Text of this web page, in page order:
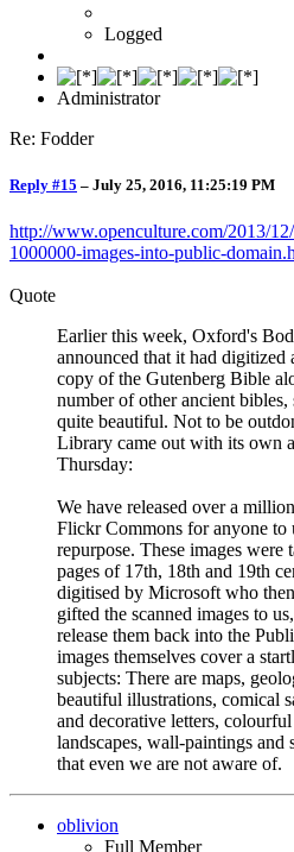
Logged
Administrator
Re: Fodder
Reply #15 – July 25, 2016, 11:25:19 PM
http://www.openculture.com/2013/
1000000-images-into-public-
Quote
Earlier this week, Oxford's
announced that it had digitized
copy of the Gutenberg Bible
number of other ancient bibles,
quite beautiful. Not to be
Library came out with its own
Thursday:
We have released over a
Flickr Commons for anyone to
repurpose. These images were
pages of 17th, 18th and 19th
digitised by Microsoft who
gifted the scanned images to
release them back into the
images themselves cover a
subjects: There are maps,
beautiful illustrations, comical
and decorative letters,
landscapes, wall-paintings and
that even we are not aware of.
oblivion
Full Member